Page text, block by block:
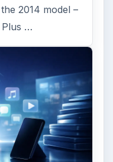
2014 model –
Plus …